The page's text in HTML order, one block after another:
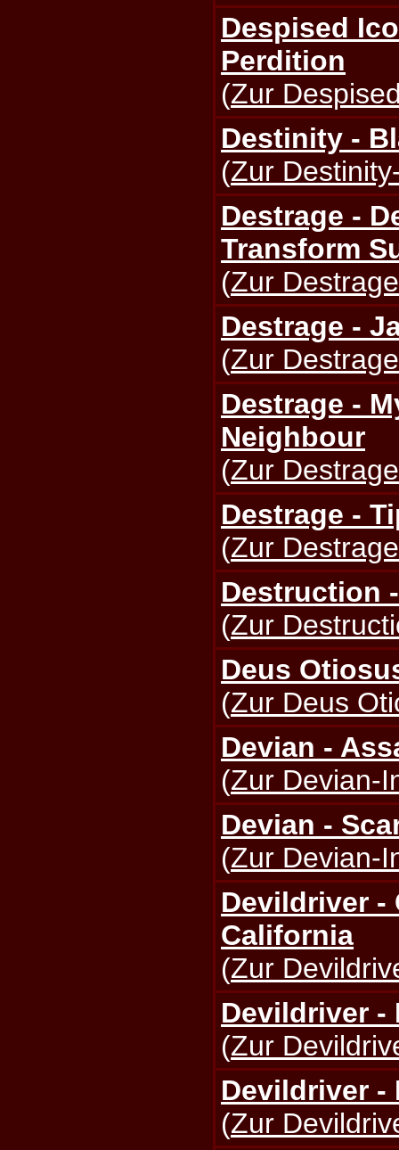
Despised
Perdition
(Zur
Destinity -
(Zur
Destrage -
Transform
(Zur
Destrage -
(Zur
Destrage -
Neighbour
(Zur
Destrage -
(Zur
Destruction
(Zur
Deus
(Zur Deus
Devian -
(Zur Devian-
Devian -
(Zur Devian-
Devildriver -
California
(Zur
Devildriver -
(Zur
Devildriver -
(Zur